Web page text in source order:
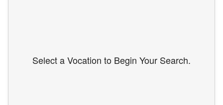
Select a Vocation to Begin Your Search.